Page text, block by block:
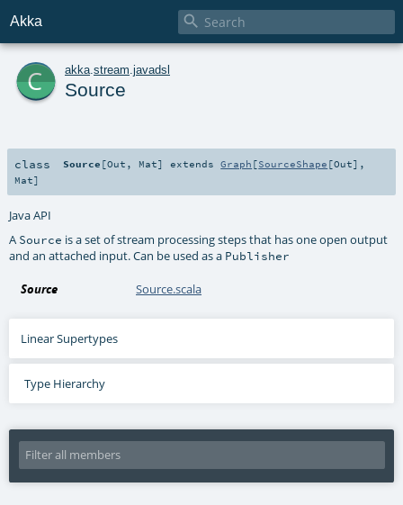
Akka 
c akka stream javadsl
Source
class Source [Out , Mat] extendsGraph [SourceShape [Out],
Mat]
Java API
A Source is a set of stream processing steps that has one open output
and an attached input. Can be used as a Publisher
Source Source.scala
Linear Supertypes
Type Hierarchy